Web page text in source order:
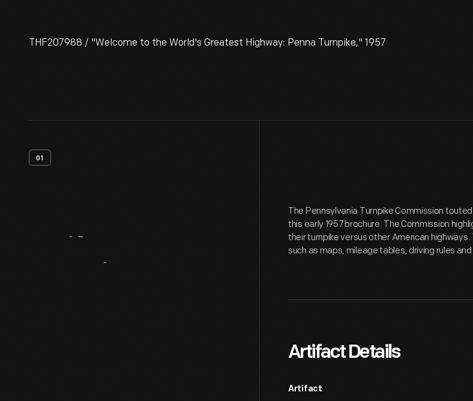
THF207988 / "Welcome to the World's Greatest Highway: Penna Turnpike," 1957
01
The Pennsylvania Turnpike Commission
this early 1957 brochure. The Commission
their turnpike versus other American
such as maps, mileage tables, driving rules
Artifact Details
Artifact